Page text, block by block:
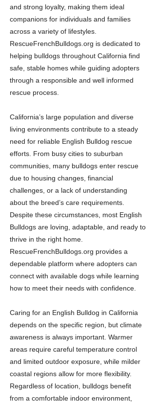
and strong loyalty, making them ideal
companions for individuals and families
across a variety of lifestyles.
RescueFrenchBulldogs.org is dedicated to
helping bulldogs throughout California find
safe, stable homes while guiding adopters
through a responsible and well informed
rescue process.
California’s large population and diverse
living environments contribute to a steady
need for reliable English Bulldog rescue
efforts. From busy cities to suburban
communities, many bulldogs enter rescue
due to housing changes, financial
challenges, or a lack of understanding
about the breed’s care requirements.
Despite these circumstances, most English
Bulldogs are loving, adaptable, and ready to
thrive in the right home.
RescueFrenchBulldogs.org provides a
dependable platform where adopters can
connect with available dogs while learning
how to meet their needs with confidence.
Caring for an English Bulldog in California
depends on the specific region, but climate
awareness is always important. Warmer
areas require careful temperature control
and limited outdoor exposure, while milder
coastal regions allow for more flexibility.
Regardless of location, bulldogs benefit
from a comfortable indoor environment,